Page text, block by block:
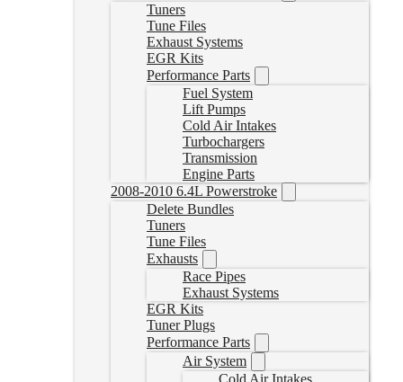
Tuners
Tune Files
Exhaust Systems
EGR Kits
Performance Parts
Fuel System
Lift Pumps
Cold Air Intakes
Turbochargers
Transmission
Engine Parts
2008-2010 6.4L Powerstroke
Delete Bundles
Tuners
Tune Files
Exhausts
Race Pipes
Exhaust Systems
EGR Kits
Tuner Plugs
Performance Parts
Air System
Cold Air Intakes